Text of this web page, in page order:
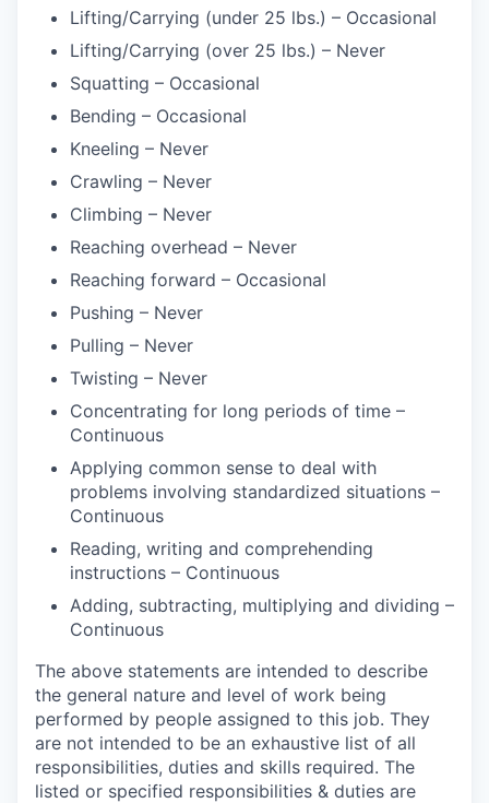
Lifting/Carrying (under 25 lbs.) – Occasional
Lifting/Carrying (over 25 lbs.) – Never
Squatting – Occasional
Bending – Occasional
Kneeling – Never
Crawling – Never
Climbing – Never
Reaching overhead – Never
Reaching forward – Occasional
Pushing – Never
Pulling – Never
Twisting – Never
Concentrating for long periods of time –
Continuous
Applying common sense to deal with
problems involving standardized situations –
Continuous
Reading, writing and comprehending
instructions – Continuous
Adding, subtracting, multiplying and dividing –
Continuous
The above statements are intended to describe
the general nature and level of work being
performed by people assigned to this job. They
are not intended to be an exhaustive list of all
responsibilities, duties and skills required. The
listed or specified responsibilities & duties are